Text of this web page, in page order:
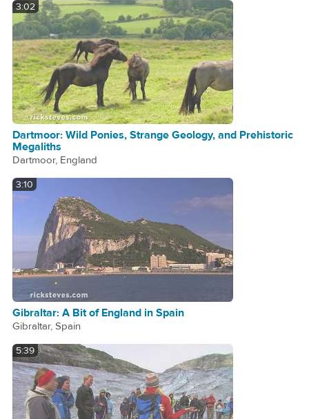
3:02
Dartmoor: Wild Ponies, Strange Geology, and Prehistoric
Megaliths
Dartmoor, England
3:10
Gibraltar: A Bit of England in Spain
Gibraltar, Spain
5:39